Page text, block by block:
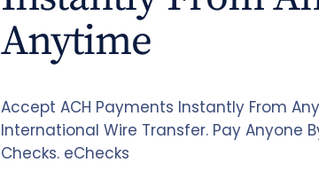
Anytime
Accept ACH Payments Instantly From
International Wire Transfer. Pay Anyone
Checks. eChecks